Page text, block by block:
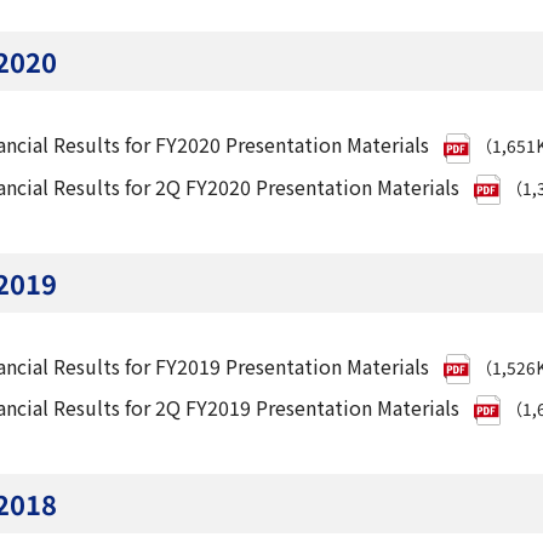
Results for FY2020 Presentation Materials （
Results for 2Q FY2020 Presentation Materials （
Results for FY2019 Presentation Materials （
Results for 2Q FY2019 Presentation Materials （